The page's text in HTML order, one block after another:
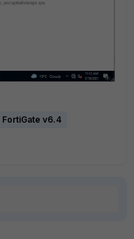
FortiGate v6.4